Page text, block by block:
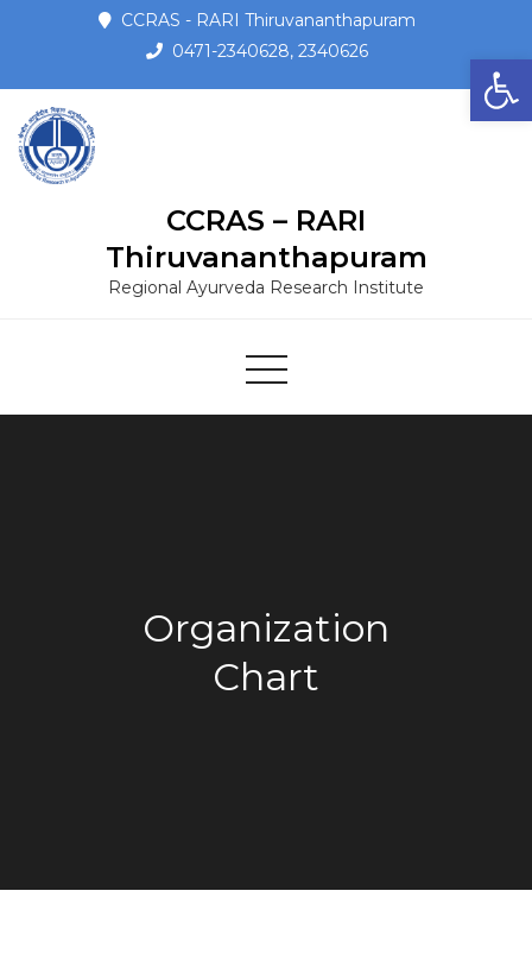
Open toolbar
CCRAS - RARI Thiruvananthapuram
0471-2340628, 2340626
CCRAS – RARI
Thiruvananthapuram
Regional Ayurveda Research Institute
Organization
Chart